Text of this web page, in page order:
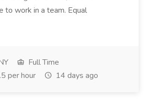
to work in a team. Equal
Full Time
per hour
14 days ago